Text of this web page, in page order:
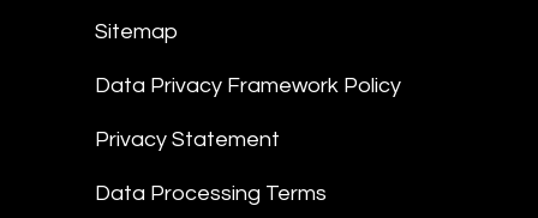
Sitemap
Data Privacy Framework Policy
Privacy Statement
Data Processing Terms